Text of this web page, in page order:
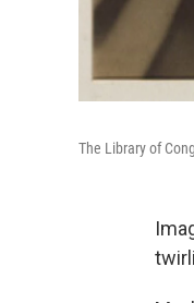
The Library of